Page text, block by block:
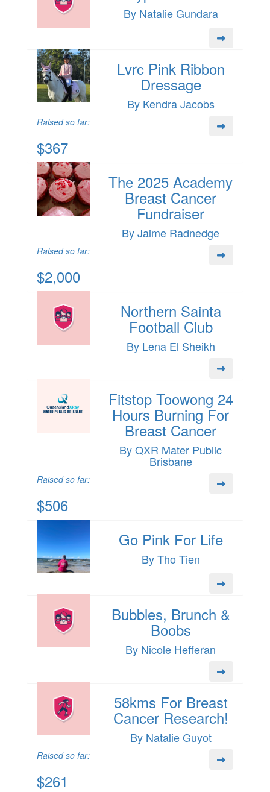
By Natalie Gundara
Lvrc Pink Ribbon
Dressage
By Kendra Jacobs
Raised so far:
$367
The 2025 Academy
Breast Cancer
Fundraiser
By Jaime Radnedge
Raised so far:
$2,000
Northern Sainta
Football Club
By Lena El Sheikh
Fitstop Toowong 24
Hours Burning For
Breast Cancer
By QXR Mater Public
Brisbane
Raised so far:
$506
Go Pink For Life
By Tho Tien
Bubbles, Brunch &
Boobs
By Nicole Hefferan
58kms For Breast
Cancer Research!
By Natalie Guyot
Raised so far:
$261